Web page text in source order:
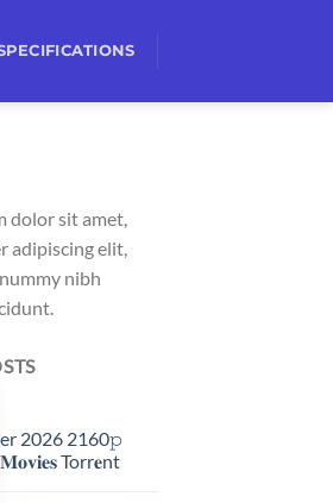
dolor sit amet,
adipiscing elit,
nibh
2026 2160𝚙
Torr𝐞nt